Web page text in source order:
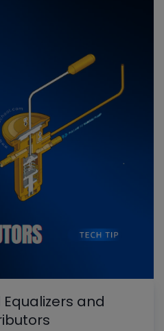
Equalizers and